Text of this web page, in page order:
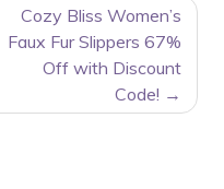
Cozy Bliss Women’s
Faux Fur Slippers 67%
Off with Discount
Code!